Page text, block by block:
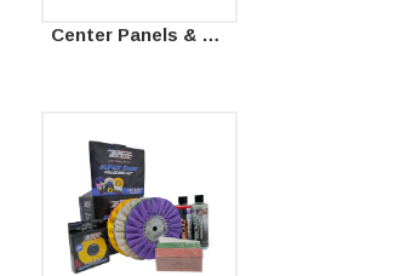
Center Panels & Mud Flap Hangers